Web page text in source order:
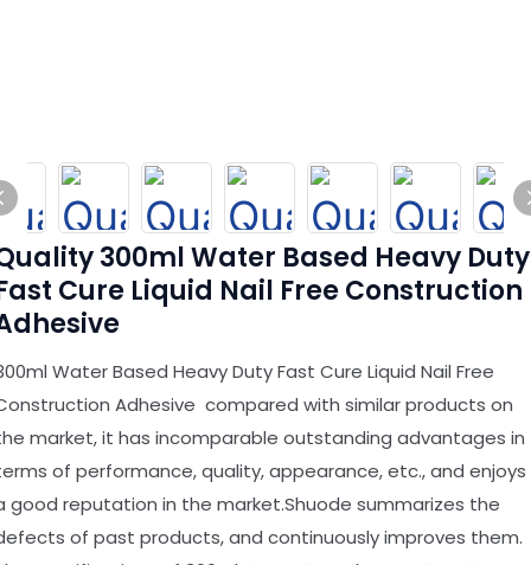
300ml Water Based Heavy Duty
Cure Liquid Nail Free Construction
Water Based Heavy Duty Fast Cure Liquid Nail Free
Adhesive compared with similar products on
market, it has incomparable outstanding advantages in
of performance, quality, appearance, etc., and enjoys
good reputation in the market.Shuode summarizes the
of past products, and continuously improves them.